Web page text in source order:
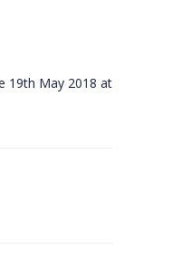
19th May 2018 at